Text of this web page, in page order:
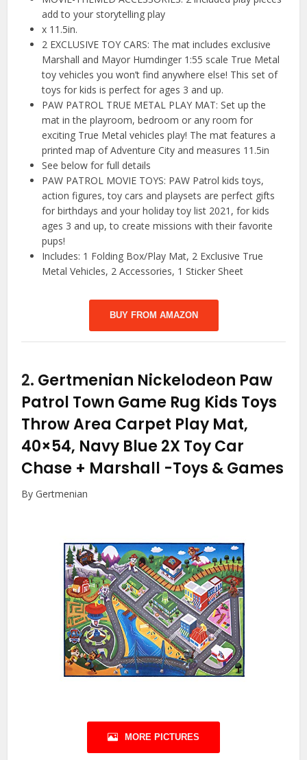
add to your storytelling play
x 11.5in.
2 EXCLUSIVE TOY CARS: The mat includes exclusive
Marshall and Mayor Humdinger 1:55 scale True Metal
toy vehicles you won’t find anywhere else! This set of
toys for kids is perfect for ages 3 and up.
PAW PATROL TRUE METAL PLAY MAT: Set up the
mat in the playroom, bedroom or any room for
exciting True Metal vehicles play! The mat features a
printed map of Adventure City and measures 11.5in
See below for full details
PAW PATROL MOVIE TOYS: PAW Patrol kids toys,
action figures, toy cars and playsets are perfect gifts
for birthdays and your holiday toy list 2021, for kids
ages 3 and up, to create missions with their favorite
pups!
Includes: 1 Folding Box/Play Mat, 2 Exclusive True
Metal Vehicles, 2 Accessories, 1 Sticker Sheet
BUY FROM AMAZON
2. Gertmenian Nickelodeon Paw
Patrol Town Game Rug Kids Toys
Throw Area Carpet Play Mat,
40×54, Navy Blue 2X Toy Car
Chase + Marshall -Toys & Games
By Gertmenian
MORE PICTURES